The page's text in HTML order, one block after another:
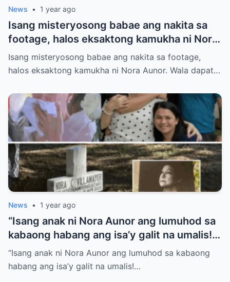
News • 1 year ago
Isang misteryosong babae ang nakita sa
footage, halos eksaktong kamukha ni Nora
Aunor. Wala dapat tao roon sa oras na iyon.
Hindi ito paliwanag ng science. Ano ang
Isang misteryosong babae ang nakita sa footage,
halos eksaktong kamukha ni Nora Aunor. Wala dapat…
News • 1 year ago
“Isang anak ni Nora Aunor ang lumuhod sa
kabaong habang ang isa’y galit na umalis!
Anong sikreto ang bumalot sa pamilya
Aunor na ngayon lang isiniwalat?”
“Isang anak ni Nora Aunor ang lumuhod sa kabaong
habang ang isa’y galit na umalis!…